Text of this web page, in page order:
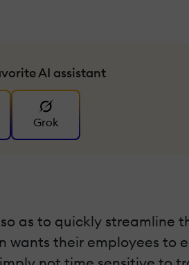
AI assistant
Grok
as to quickly streamline
their employees to